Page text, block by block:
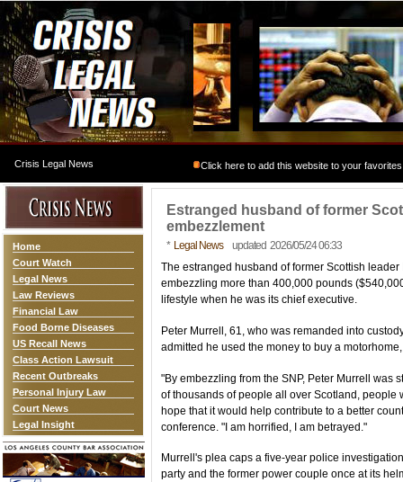
Crisis Legal News Click here to add this website to your favorites
Home
Court Watch
Legal News
Law Reviews
Financial Law
Food Borne Diseases
US Recall News
Class Action Lawsuit
Recent Outbreaks
Personal Injury Law
Court News
Legal Insight
Estranged husband of former
embezzlement
* Legal Newsupdated 2026/05/24 06:33
The estranged husband of former Scottish
embezzling more than 400,000 pounds
lifestyle when he was its chief executive.
Peter Murrell, 61, who was remanded into
admitted he used the money to buy a
"By embezzling from the SNP, Peter Murrell was
of thousands of people all over Scotland,
hope that it would help contribute to a better
conference. "I am horrified, I am betrayed."
Murrell's plea caps a five-year police
party and the former power couple once at its